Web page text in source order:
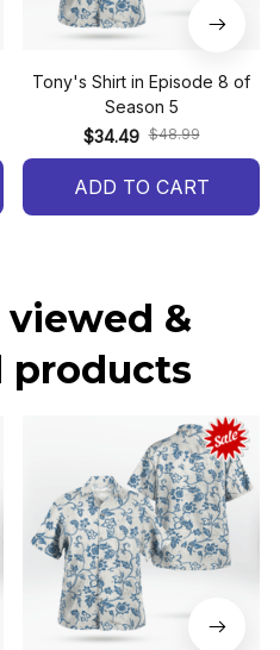
Tony's Shirt in Episode 8 of
Season 5
$34.49 $48.99
ADD TO CART
&
products